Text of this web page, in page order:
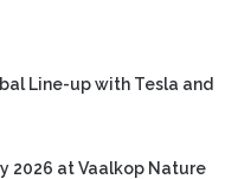
Line-up with Tesla and
2026 at Vaalkop Nature